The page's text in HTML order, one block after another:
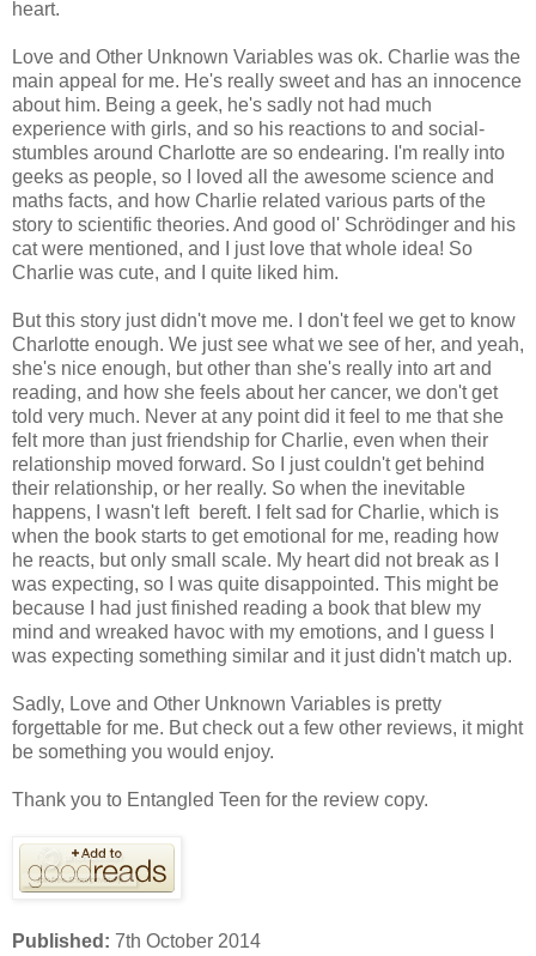
heart.
Love and Other Unknown Variables was ok. Charlie was the
main appeal for me. He's really sweet and has an innocence
about him. Being a geek, he's sadly not had much
experience with girls, and so his reactions to and social-
stumbles around Charlotte are so endearing. I'm really into
geeks as people, so I loved all the awesome science and
maths facts, and how Charlie related various parts of the
story to scientific theories. And good ol' Schrödinger and his
cat were mentioned, and I just love that whole idea! So
Charlie was cute, and I quite liked him.
But this story just didn't move me. I don't feel we get to know
Charlotte enough. We just see what we see of her, and yeah,
she's nice enough, but other than she's really into art and
reading, and how she feels about her cancer, we don't get
told very much. Never at any point did it feel to me that she
felt more than just friendship for Charlie, even when their
relationship moved forward. So I just couldn't get behind
their relationship, or her really. So when the inevitable
happens, I wasn't left bereft. I felt sad for Charlie, which is
when the book starts to get emotional for me, reading how
he reacts, but only small scale. My heart did not break as I
was expecting, so I was quite disappointed. This might be
because I had just finished reading a book that blew my
mind and wreaked havoc with my emotions, and I guess I
was expecting something similar and it just didn't match up.
Sadly, Love and Other Unknown Variables is pretty
forgettable for me. But check out a few other reviews, it might
be something you would enjoy.
Thank you to Entangled Teen for the review copy.
Published: 7th October 2014